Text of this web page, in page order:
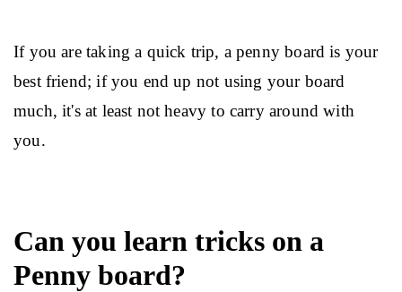
If you are taking a quick trip, a penny board is your
best friend; if you end up not using your board
much, it's at least not heavy to carry around with
you.
Can you learn tricks on a
Penny board?